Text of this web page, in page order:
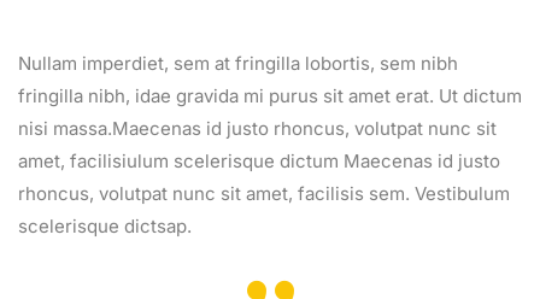
Nullam imperdiet, sem at fringilla lobortis, sem nibh
fringilla nibh, idae gravida mi purus sit amet erat. Ut dictum
nisi massa.Maecenas id justo rhoncus, volutpat nunc sit
amet, facilisiulum scelerisque dictum Maecenas id justo
rhoncus, volutpat nunc sit amet, facilisis sem. Vestibulum
scelerisque dictsap.